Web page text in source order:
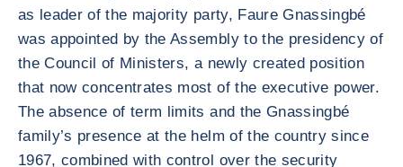
as leader of the majority party, Faure Gnassingbé
was appointed by the Assembly to the presidency of
the Council of Ministers, a newly created position
that now concentrates most of the executive power.
The absence of term limits and the Gnassingbé
family’s presence at the helm of the country since
1967, combined with control over the security